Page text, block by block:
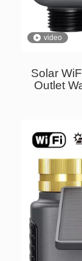
video
Solar
Outlet